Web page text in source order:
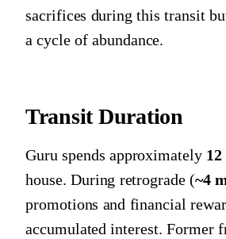
sacrifices during this transit
a cycle of abundance.
Transit Duration
Guru spends approximately
house. During retrograde (~4
promotions and financial
accumulated interest. Former